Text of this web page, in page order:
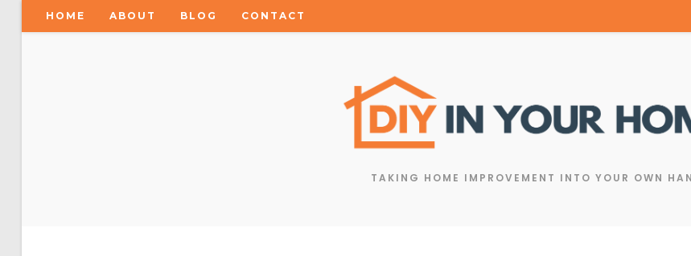
HOME ABOUT BLOG CONTACT
TAKING HOME IMPROVEMENT INTO YOUR OWN